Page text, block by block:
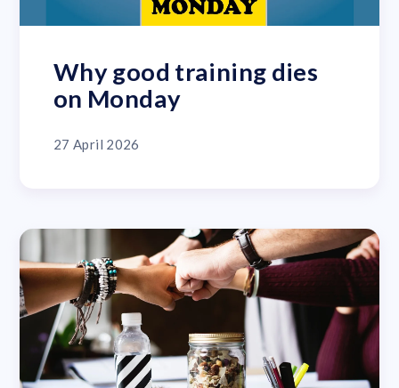
Why good training dies
on Monday
27 April 2026